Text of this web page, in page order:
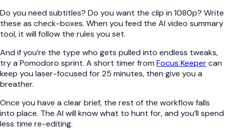
Do you need subtitles? Do you want the clip in 1080p? Write
these as check-boxes. When you feed the AI video summary
tool, it will follow the rules you set.
And if you’re the type who gets pulled into endless tweaks,
try a Pomodoro sprint. A short timer from Focus Keepercan
keep you laser-focused for 25 minutes, then give you a
breather.
Once you have a clear brief, the rest of the workflow falls
into place. The AI will know what to hunt for, and you’ll spend
less time re-editing.